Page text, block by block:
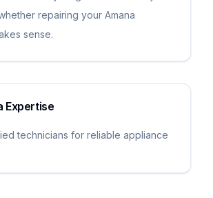
repairing your Amana
sense.
Expertise
technicians for reliable appliance